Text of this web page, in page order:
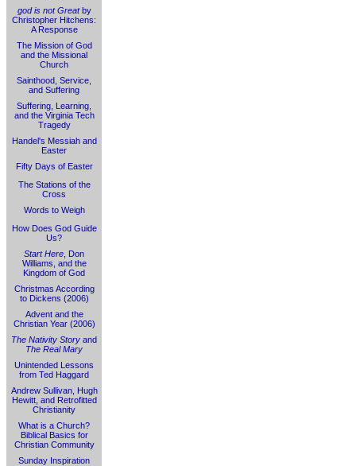
god is not Greatby
Christopher Hitchens:
A Response
The Mission of God
and the Missional
Church
Sainthood, Service,
and Suffering
Suffering, Learning,
and the Virginia Tech
Tragedy
Handel's Messiah and
Easter
Fifty Days of Easter
The Stations of the
Cross
Words to Weigh
How Does God Guide
Us?
Start Here , Don
Williams, and the
Kingdom of God
Christmas According
to Dickens (2006)
Advent and the
Christian Year (2006)
The Nativity Story and
The Real Mary
Unintended Lessons
from Ted Haggard
Andrew Sullivan, Hugh
Hewitt, and Retrofitted
Christianity
What is a Church?
Biblical Basics for
Christian Community
Sunday Inspiration